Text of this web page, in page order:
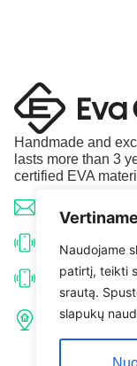
Naudojame
patirtį, teikti
srautą.
slapukų
Handmade and
lasts more than 3
certified EVA
+370 633
+370 638
Tulpių g.